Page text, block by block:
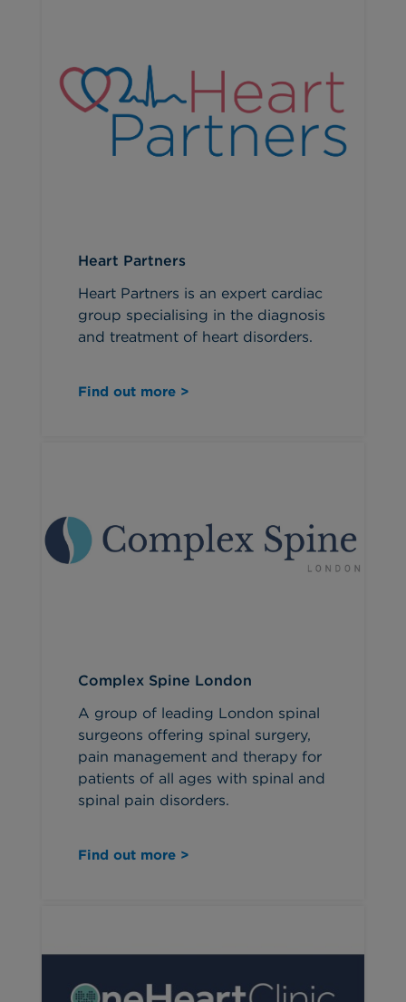
Heart Partners
Heart Partners is an expert cardiac
group specialising in the diagnosis
and treatment of heart disorders.
Find out more >
Complex Spine London
A group of leading London spinal
surgeons offering spinal surgery,
pain management and therapy for
patients of all ages with spinal and
spinal pain disorders.
Find out more >